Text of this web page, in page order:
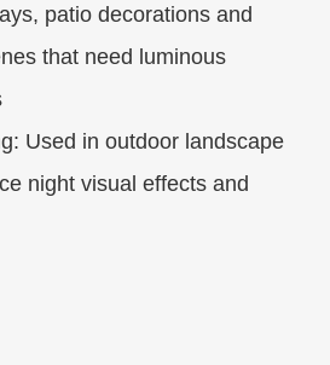
patio decorations and
that need luminous
Used in outdoor landscape
night visual effects and